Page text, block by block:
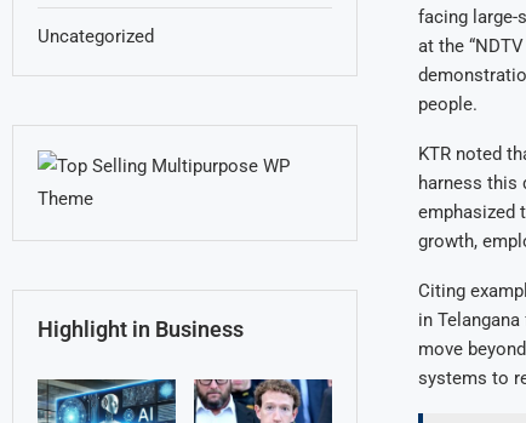
facing large-
at the
people.
KTR noted
harness this
emphasized
growth,
Citing
in
move
systems to
Uncategorized
Highlight in Business